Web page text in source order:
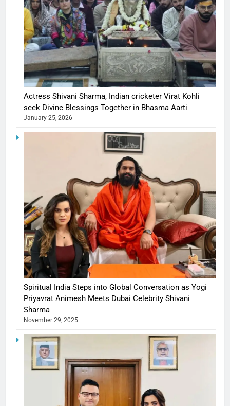
Actress Shivani Sharma, Indian cricketer Virat Kohli
seek Divine Blessings Together in Bhasma Aarti
January 25, 2026
Spiritual India Steps into Global Conversation as Yogi
Priyavrat Animesh Meets Dubai Celebrity Shivani
Sharma
November 29, 2025